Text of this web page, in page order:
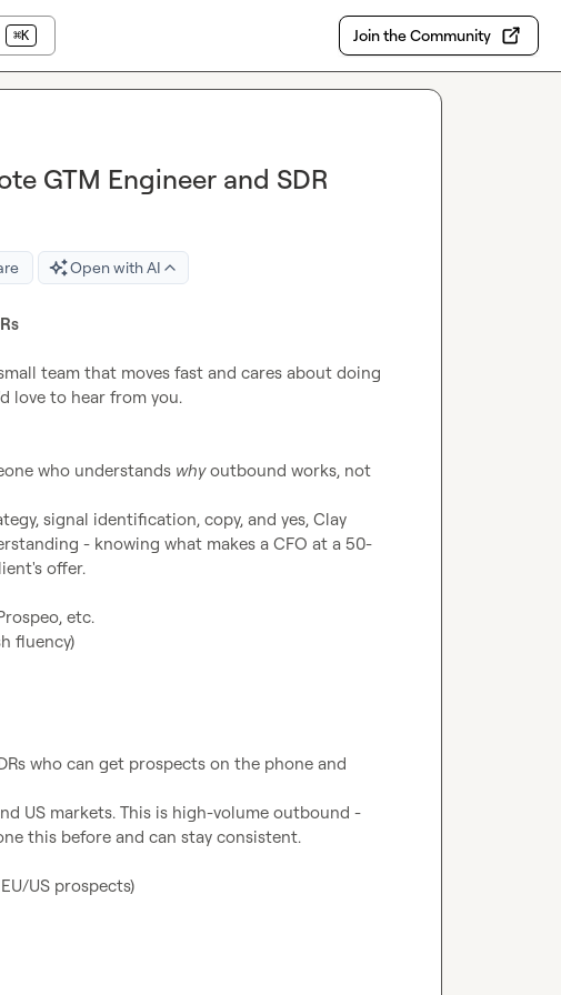
⌘K Join the Community
GTM Engineer and SDR
Open with AI
team that moves fast and cares about doing
love to hear from you.
who understands why outbound works, not
signal identification, copy, and yes, Clay
- knowing what makes a CFO at a 50-
etc.
fluency)
who can get prospects on the phone and
US markets. This is high-volume outbound -
US prospects)